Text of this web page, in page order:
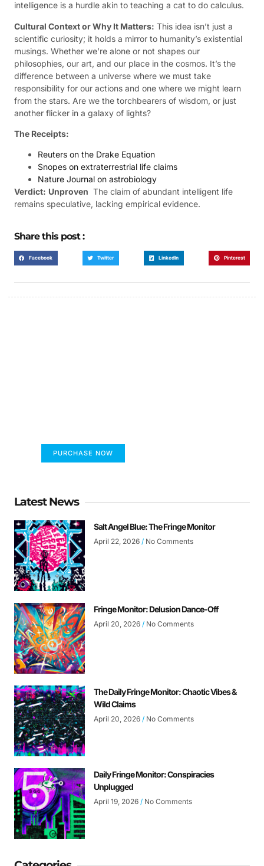
intelligence is a hurdle akin to teaching a cat to do calculus.
Cultural Context or Why It Matters: This idea isn’t just a
scientific curiosity; it holds a mirror to humanity’s existential
musings. Whether we’re alone or not shapes our
philosophies, our art, and our place in the cosmos. It’s the
difference between a universe where we must take
responsibility for our actions and one where we might learn
from the stars. Are we the torchbearers of wisdom, or just
another flicker in a galaxy of lights?
The Receipts:
Reuters on the Drake Equation
Snopes on extraterrestrial life claims
Nature Journal on astrobiology
Verdict: Unproven The claim of abundant intelligent life
remains speculative, lacking empirical evidence.
Share this post :
Facebook Twitter LinkedIn Pinterest
PURCHASE NOW
Latest News
Salt Angel Blue: The Fringe Monitor
April 22, 2026 No Comments
Fringe Monitor: Delusion Dance-Off
April 20, 2026 No Comments
The Daily Fringe Monitor: Chaotic Vibes &
Wild Claims
April 20, 2026 No Comments
Daily Fringe Monitor: Conspiracies
Unplugged
April 19, 2026 No Comments